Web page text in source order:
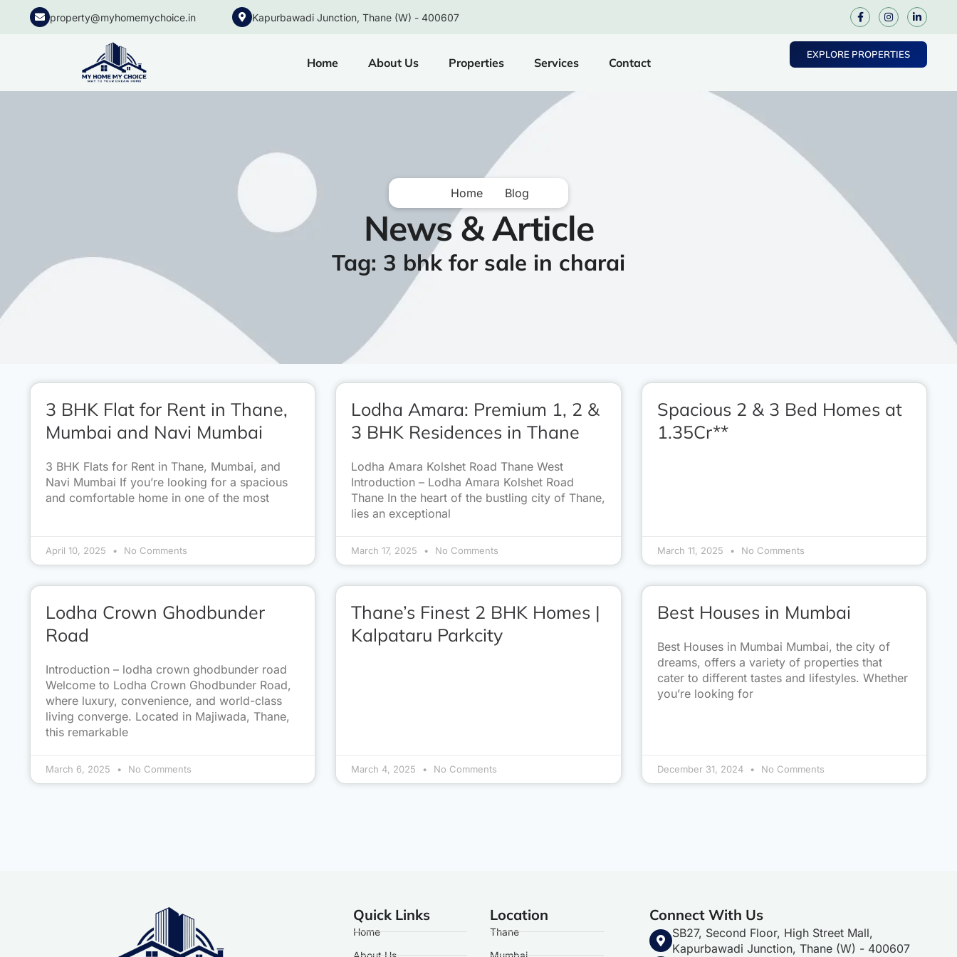
property@myhomemychoice.in Kapurbawadi Junction, Thane (W) - 400607
Home About Us Properties Services Contact
EXPLORE PROPERTIES
Home Blog
News & Article
Tag: 3 bhk for sale in charai
3 BHK Flat for Rent in Thane,
Mumbai and Navi Mumbai
3 BHK Flats for Rent in Thane, Mumbai, and
Navi Mumbai If you’re looking for a spacious
and comfortable home in one of the most
April 10, 2025 No Comments
Lodha Amara: Premium 1, 2 &
3 BHK Residences in Thane
Lodha Amara Kolshet Road Thane West
Introduction – Lodha Amara Kolshet Road
Thane In the heart of the bustling city of Thane,
lies an exceptional
March 17, 2025 No Comments
Spacious 2 & 3 Bed Homes at
1.35Cr**
March 11, 2025 No Comments
Lodha Crown Ghodbunder
Road
Introduction – lodha crown ghodbunder road
Welcome to Lodha Crown Ghodbunder Road,
where luxury, convenience, and world-class
living converge. Located in Majiwada, Thane,
this remarkable
March 6, 2025 No Comments
Thane’s Finest 2 BHK Homes |
Kalpataru Parkcity
March 4, 2025 No Comments
Best Houses in Mumbai
Best Houses in Mumbai Mumbai, the city of
dreams, offers a variety of properties that
cater to different tastes and lifestyles. Whether
you’re looking for
December 31, 2024 No Comments
Quick Links
Home
Location
Thane
Connect With Us
SB27, Second Floor, High Street Mall,
Kapurbawadi Junction, Thane (W) - 400607